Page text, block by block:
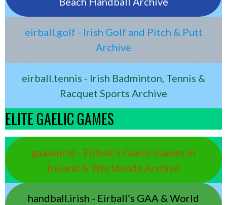
eirball.golf - Irish Golf and Pitch & Putt
Archive
eirball.tennis - Irish Badminton, Tennis &
Racquet Sports Archive
ELITE GAELIC GAMES
gaa.world - Eirball’s Gaelic Games in
Ireland & Worldwide Archive
handball.irish - Eirball’s GAA & World